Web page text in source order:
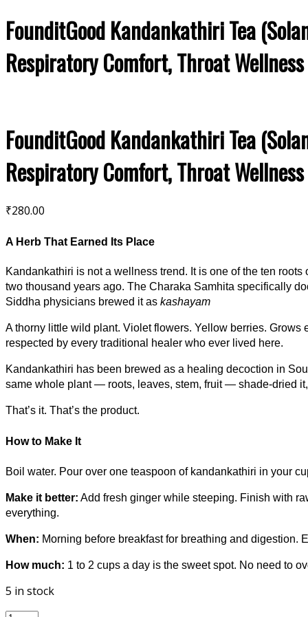
FounditGood Kandankathiri Tea
Respiratory Comfort, Throat
FounditGood Kandankathiri Tea
Respiratory Comfort, Throat
₹280.00
A Herb That Earned Its Place
Kandankathiri is not a wellness trend. It is one of the ten roots
two thousand years ago. The Charaka Samhita specifically
Siddha physicians brewed it as kashayam
A thorny little wild plant. Violet flowers. Yellow berries.
respected by every traditional healer who ever lived here.
Kandankathiri has been brewed as a healing decoction in
same whole plant — roots, leaves, stem, fruit — shade-dried
That’s it. That’s the product.
How to Make It
Boil water. Pour over one teaspoon of kandankathiri in your
Make it better: Add fresh ginger while steeping. Finish with
everything.
When: Morning before breakfast for breathing and digestion.
How much: 1 to 2 cups a day is the sweet spot. No need to
5 in stock